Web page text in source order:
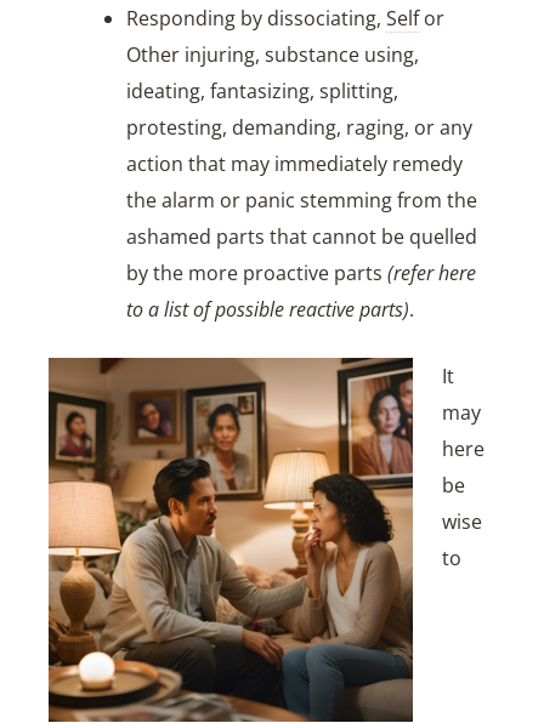
Responding by dissociating, Selfor
Other injuring, substance using,
ideating, fantasizing, splitting,
protesting, demanding, raging, or any
action that may immediately remedy
the alarm or panic stemming from the
ashamed parts that cannot be quelled
by the more proactive parts (refer here
to a list of possible reactive parts).
It
may
here
be
wise
to